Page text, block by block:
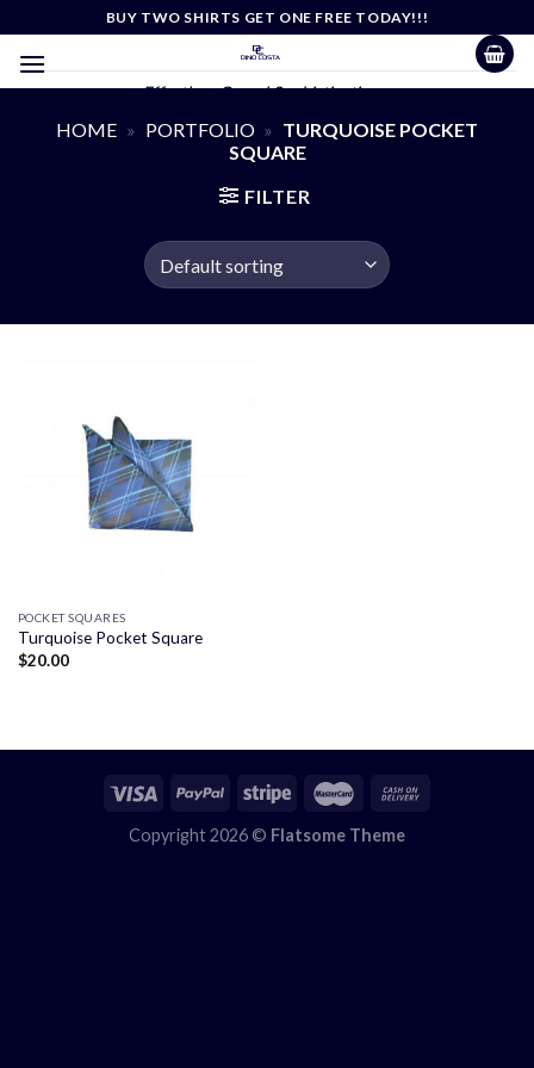
content
BUY TWO SHIRTS GET ONE FREE TODAY!!!
Effortless Casual Sophistication
HOME » PORTFOLIO » TURQUOISE POCKET
SQUARE
FILTER
POCKET SQUARES
Turquoise Pocket Square
$20.00
Copyright 2026 © Flatsome Theme